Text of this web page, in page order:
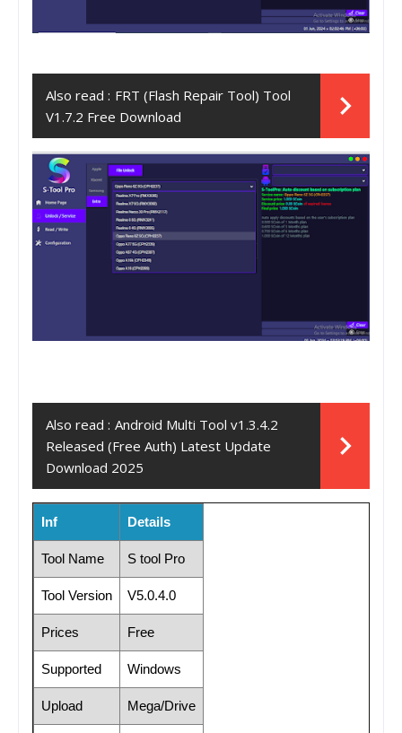
Also read : FRT (Flash Repair Tool) Tool
V1.7.2 Free Download
Also read : Android Multi Tool v1.3.4.2
Released (Free Auth) Latest Update
Download 2025
Inf Details
Tool Name S tool Pro
Tool Version V5.0.4.0
Prices Free
Supported Windows
Upload Mega/Drive